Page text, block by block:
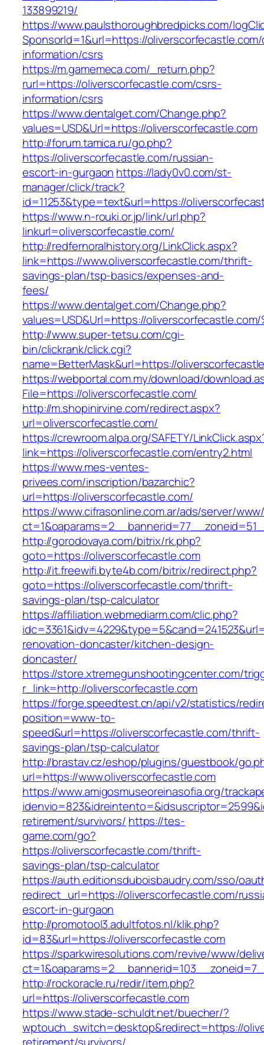
133899219/
https://www.paulsthoroughbredpicks.com/
SponsorId=1&url=https://
information/csrs
https://m.gamemeca.com/_return.php?
rurl=https://oliverscorfecastle.com/csrs-
information/csrs
https://www.dentalget.com/Change.php?
values=USD&Url=https://oliverscorfecastle.com
http://forum.tamica.ru/go.php?
https://oliverscorfecastle.com/russian-
escort-in-gurgaon https://lady0v0.com/st-
manager/click/track?
id=11253&type=text&url=https://
https://www.n-rouki.or.jp/link/url.php?
linkurl=oliverscorfecastle.com/
http://redfernoralhistory.org/LinkClick.aspx?
link=https://www.oliverscorfecastle.com/thrift-
savings-plan/tsp-basics/expenses-and-
fees/
https://www.dentalget.com/Change.php?
values=USD&Url=https://oliverscorfecastle.com/
http://www.super-tetsu.com/cgi-
bin/clickrank/click.cgi?
name=BetterMask&url=https://
https://webportal.com.my/download/
File=https://oliverscorfecastle.com/
http://m.shopinirvine.com/redirect.aspx?
url=oliverscorfecastle.com/
https://crewroom.alpa.org/SAFETY/
link=https://oliverscorfecastle.com/entry2.html
https://www.mes-ventes-
privees.com/inscription/bazarchic?
url=https://oliverscorfecastle.com/
https://www.cifrasonline.com.ar/ads/server/
http://gorodovaya.com/bitrix/rk.php?
goto=https://oliverscorfecastle.com
http://it.freewifi.byte4b.com/bitrix/redirect.php?
goto=https://oliverscorfecastle.com/thrift-
savings-plan/tsp-calculator
https://affiliation.webmediarm.com/clic.php?
renovation-doncaster/kitchen-design-
doncaster/
https://store.xtremegunshootingcenter.com/
r_link=http://oliverscorfecastle.com
https://forge.speedtest.cn/api/v2/statistics/
position=www-to-
speed&url=https://oliverscorfecastle.com/thrift-
savings-plan/tsp-calculator
http://brastav.cz/eshop/plugins/guestbook/
url=https://www.oliverscorfecastle.com
https://www.amigosmuseoreinasofia.org/
retirement/survivors/ https://tes-
game.com/go?
https://oliverscorfecastle.com/thrift-
savings-plan/tsp-calculator
https://auth.editionsduboisbaudry.com/sso/
redirect_url=https://oliverscorfecastle.com/
escort-in-gurgaon
http://promotool3.adultfotos.nl/klik.php?
id=83&url=https://oliverscorfecastle.com
https://sparkwiresolutions.com/revive/www/
http://rockoracle.ru/redir/item.php?
url=https://oliverscorfecastle.com
https://www.stade-schuldt.net/buecher/?
wptouch_switch=desktop&redirect=https://